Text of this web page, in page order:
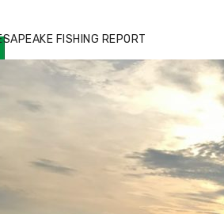
FISHING REPORT